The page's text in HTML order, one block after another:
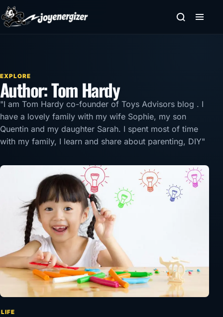
Skip to content
EXPLORE
Author:Tom Hardy
"I am Tom Hardy co-founder of Toys Advisors blog . I
have a lovely family with my wife Sophie, my son
Quentin and my daughter Sarah. I spent most of time
with my family, I learn and share about parenting, DIY"
LIFE